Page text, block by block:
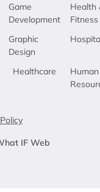
Game
Development
Graphic
Design
Healthcare
Health
Fitness
Human
IF Web